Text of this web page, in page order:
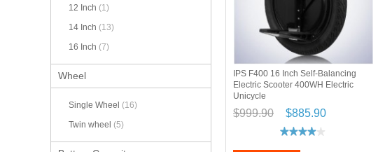
12 Inch (1)
14 Inch (13)
16 Inch (7)
Wheel
Single Wheel (16)
Twin wheel (5)
IPS F400 16 Inch Self-Balancing
Electric Scooter 400WH Electric
Unicycle
$999.90 $885.90